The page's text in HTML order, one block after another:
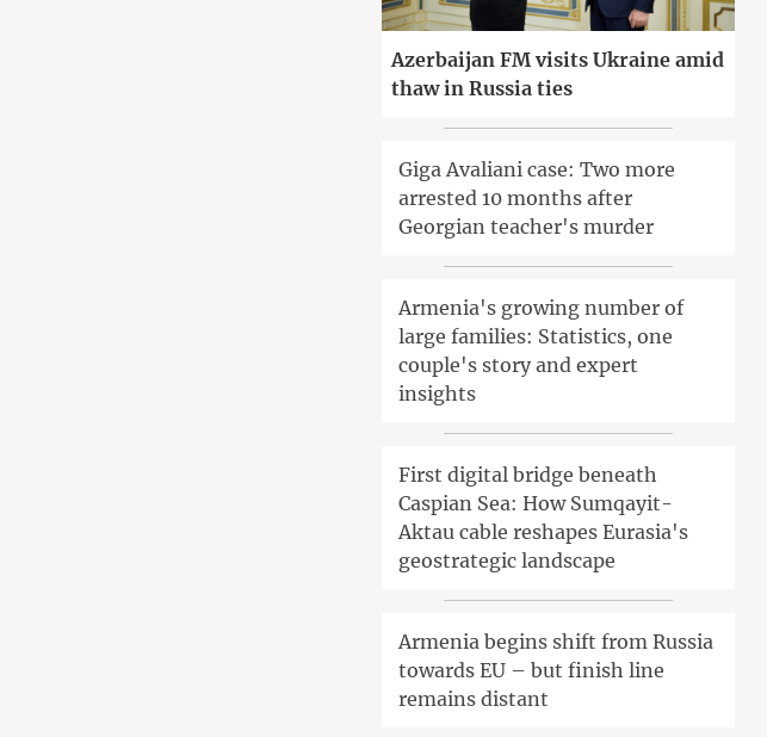
Azerbaijan FM visits Ukraine amid
thaw in Russia ties
Giga Avaliani case: Two more
arrested 10 months after
Georgian teacher's murder
Armenia's growing number of
large families: Statistics, one
couple's story and expert
insights
First digital bridge beneath
Caspian Sea: How Sumqayit-
Aktau cable reshapes Eurasia's
geostrategic landscape
Armenia begins shift from Russia
towards EU – but finish line
remains distant